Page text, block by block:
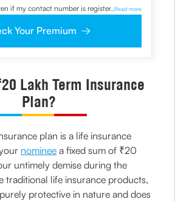
if my contact number is registered with
I would still want the Company to contact
information sought by me and
by the same.
... Read more
Your Premium
Lakh Term Insurance
Plan?
plan is a life insurance
nominee a fixed sum of ₹20
untimely demise during the
traditional life insurance products,
protective in nature and does